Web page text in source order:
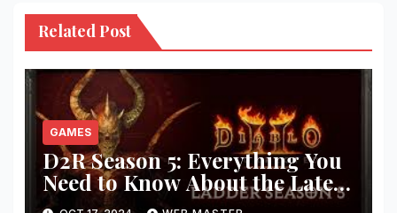
Related Post
GAMES
D2R Season 5: Everything You
Need to Know About the Latest
Updates and Features!